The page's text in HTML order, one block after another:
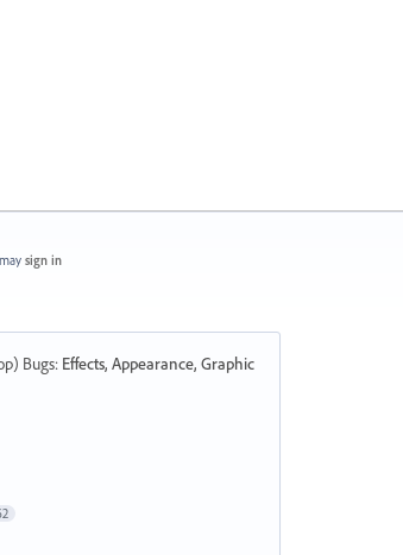
sign in
Bugs: Effects, Appearance, Graphic